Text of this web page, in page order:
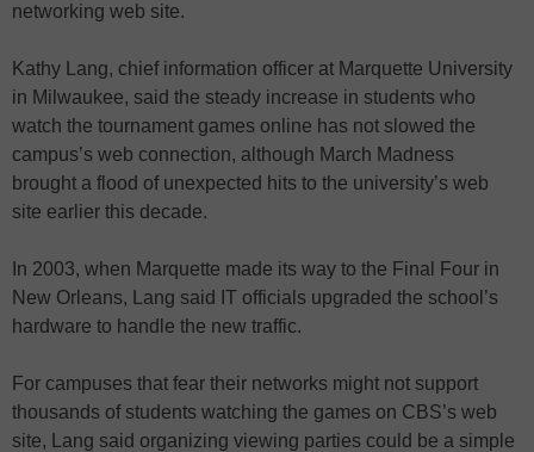
networking web site.
Kathy Lang, chief information officer at Marquette University
in Milwaukee, said the steady increase in students who
watch the tournament games online has not slowed the
campus’s web connection, although March Madness
brought a flood of unexpected hits to the university’s web
site earlier this decade.
In 2003, when Marquette made its way to the Final Four in
New Orleans, Lang said IT officials upgraded the school’s
hardware to handle the new traffic.
For campuses that fear their networks might not support
thousands of students watching the games on CBS’s web
site, Lang said organizing viewing parties could be a simple